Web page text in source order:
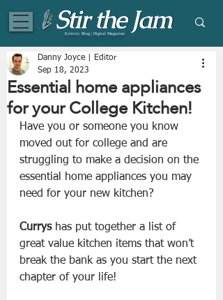
Eclectic Blog | Digital Magazine
Essential home appliances
for your College Kitchen!
Danny Joyce | Editor
Sep 18, 2023
Have you or someone you know
moved out for college and are
struggling to make a decision on the
essential home appliances you may
need for your new kitchen?
Currys has put together a list of
great value kitchen items that won’t
break the bank as you start the next
chapter of your life!